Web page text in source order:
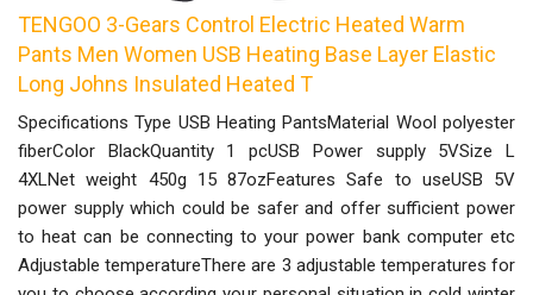
TENGOO 3-Gears Control Electric Heated Warm
Pants Men Women USB Heating Base Layer Elastic
Long Johns Insulated Heated T
Specifications Type USB Heating PantsMaterial Wool polyester
fiberColor BlackQuantity 1 pcUSB Power supply 5VSize L
4XLNet weight 450g 15 87ozFeatures Safe to useUSB 5V
power supply which could be safer and offer sufficient power
to heat can be connecting to your power bank computer etc
Adjustable temperatureThere are 3 adjustable temperatures for